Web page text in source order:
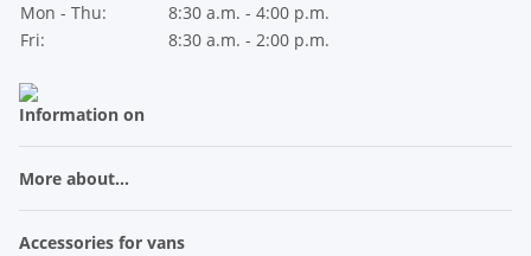
Mon - Thu:
8:30 a.m. - 4:00 p.m.
Fri:
8:30 a.m. - 2:00 p.m.
Information on
More about...
Accessories for vans